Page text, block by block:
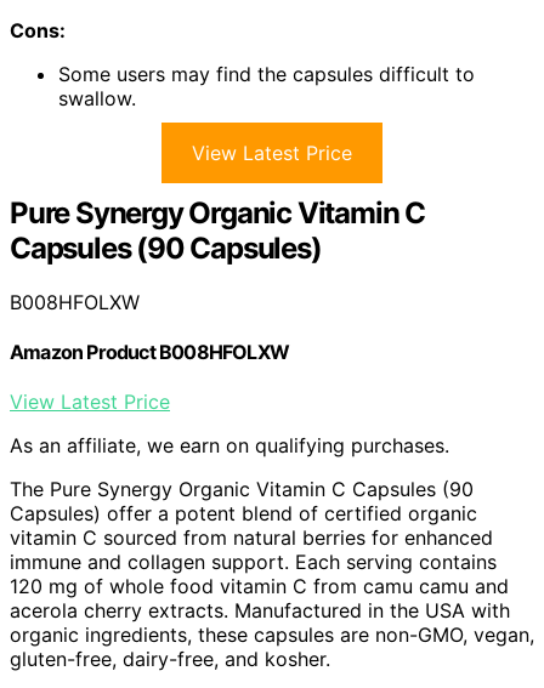
Cons:
Some users may find the capsules difficult to
swallow.
View Latest Price
Pure Synergy Organic Vitamin C
Capsules (90 Capsules)
B008HFOLXW
Amazon Product B008HFOLXW
View Latest Price
As an affiliate, we earn on qualifying purchases.
The Pure Synergy Organic Vitamin C Capsules (90
Capsules) offer a potent blend of certified organic
vitamin C sourced from natural berries for enhanced
immune and collagen support. Each serving contains
120 mg of whole food vitamin C from camu camu and
acerola cherry extracts. Manufactured in the USA with
organic ingredients, these capsules are non-GMO, vegan,
gluten-free, dairy-free, and kosher.